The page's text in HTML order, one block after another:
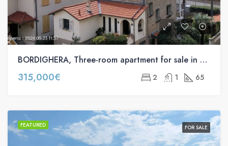
BORDIGHERA, Three-room apartment for sale in via Agostino Noaro s.n.c
315,000€ 2 1 65
FEATURED FOR SALE